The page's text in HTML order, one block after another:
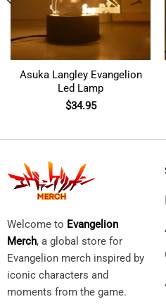
Asuka Langley Evangelion
Led Lamp
$34.95
Welcome to Evangelion
Merch, a global store for
Evangelion merch inspired by
iconic characters and
moments from the game.